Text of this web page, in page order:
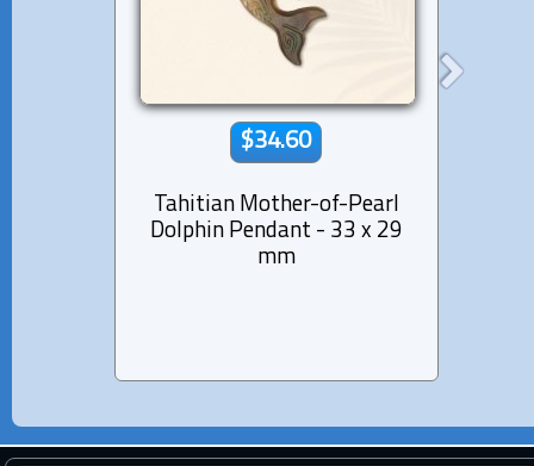
$34.60
Tahitian Mother-of-Pearl
Dolphin Pendant - 33 x 29
mm